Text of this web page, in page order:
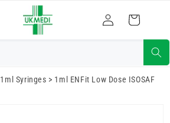
Log
in
Cart
1ml Syringes > 1ml ENFit Low Dose ISOSAF